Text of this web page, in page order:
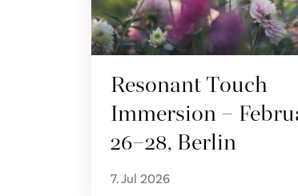
Resonant Touch
Immersion –
26–28, Berlin
7. Jul 2026